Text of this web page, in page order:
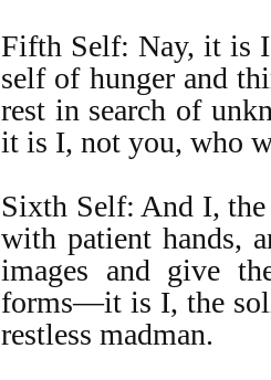
Fifth Self: Nay, it is
self of hunger and
rest in search of
it is I, not you, who
Sixth Self: And I,
with patient hands,
images and give
forms—it is I, the
restless madman.